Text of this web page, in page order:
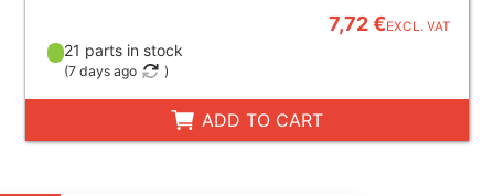
7,72 €EXCL. VAT
21 parts in stock
(7 days ago )
ADD TO CART